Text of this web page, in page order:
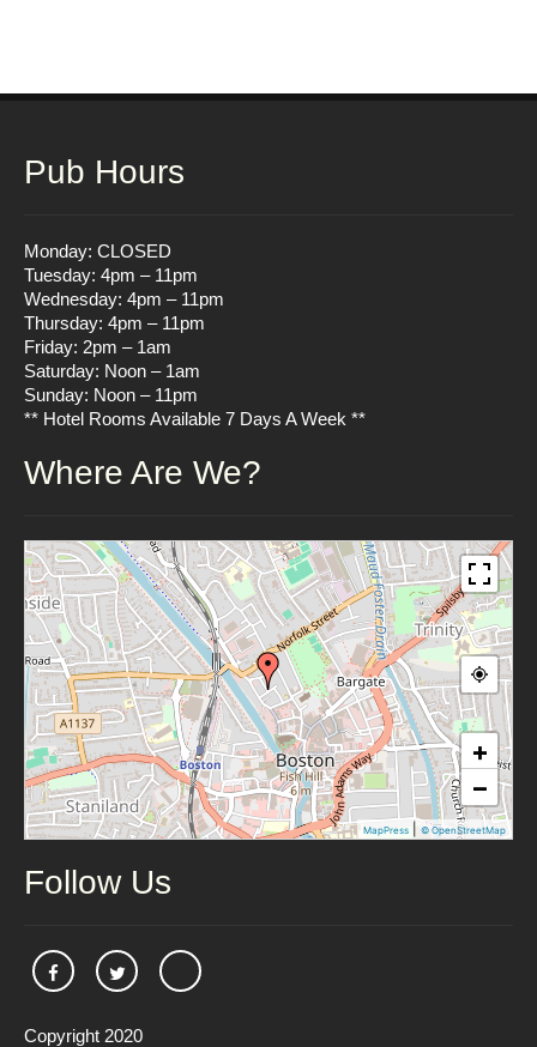
Pub Hours
Monday: CLOSED
Tuesday: 4pm – 11pm
Wednesday: 4pm – 11pm
Thursday: 4pm – 11pm
Friday: 2pm – 1am
Saturday: Noon – 1am
Sunday: Noon – 11pm
** Hotel Rooms Available 7 Days A Week **
Where Are We?
+
−
MapPress © OpenStreetMap
Follow Us
Copyright 2020